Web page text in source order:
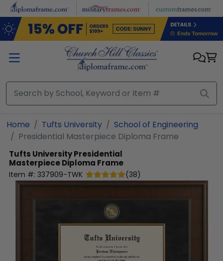
Skip to main content
Home Tufts University
School of Engineering
Presidential Masterpiece Diploma Frame
Tufts UniversityPresidential
Masterpiece Diploma Frame
Item #: 337909-TWK (38)